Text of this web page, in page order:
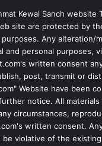
Kewal Sanch
site are protected by
Any
personal purposes,
written consent
post, transmit or
Website have been
notice. All materials
circumstances,
written consent.
violative of the